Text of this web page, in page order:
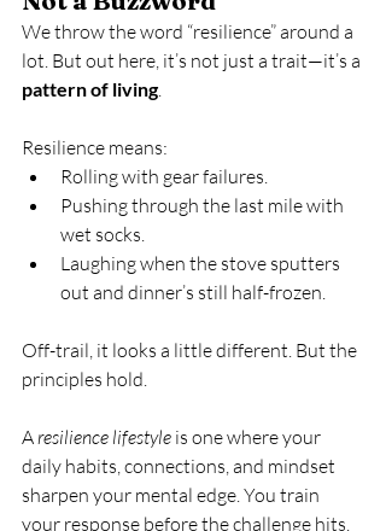
We throw the word “resilience” around a
lot. But out here, it’s not just a trait—it’s a
pattern of living.
Resilience means:
Rolling with gear failures.
Pushing through the last mile with
wet socks.
Laughing when the stove sputters
out and dinner’s still half-frozen.
Off-trail, it looks a little different. But the
principles hold.
A resilience lifestyle is one where your
daily habits, connections, and mindset
sharpen your mental edge. You train
your response before the challenge hits.